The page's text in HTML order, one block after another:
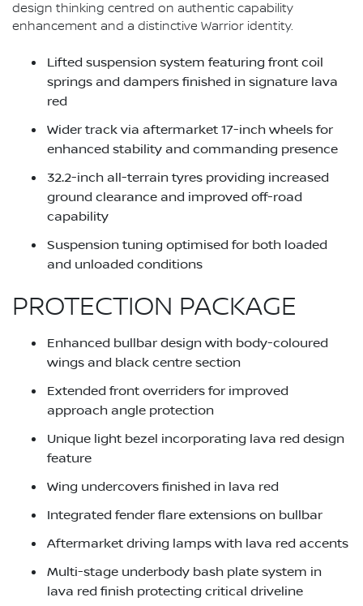
design thinking centred on authentic capability
enhancement and a distinctive Warrior identity.
Lifted suspension system featuring front coil
springs and dampers finished in signature lava
red
Wider track via aftermarket 17-inch wheels for
enhanced stability and commanding presence
32.2-inch all-terrain tyres providing increased
ground clearance and improved off-road
capability
Suspension tuning optimised for both loaded
and unloaded conditions
PROTECTION PACKAGE
Enhanced bullbar design with body-coloured
wings and black centre section
Extended front overriders for improved
approach angle protection
Unique light bezel incorporating lava red design
feature
Wing undercovers finished in lava red
Integrated fender flare extensions on bullbar
Aftermarket driving lamps with lava red accents
Multi-stage underbody bash plate system in
lava red finish protecting critical driveline